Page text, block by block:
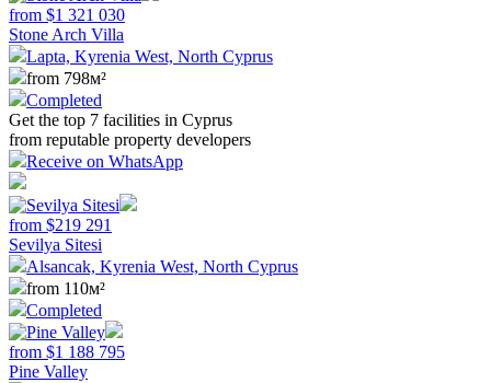
from $1 321 030
Stone Arch Villa
Lapta, Kyrenia West, North Cyprus
from 798м²
Completed
Get the top 7 facilities in Cyprus
from reputable property developers
Receive on WhatsApp
from $219 291
Sevilya Sitesi
Alsancak, Kyrenia West, North Cyprus
from 110м²
Completed
from $1 188 795
Pine Valley